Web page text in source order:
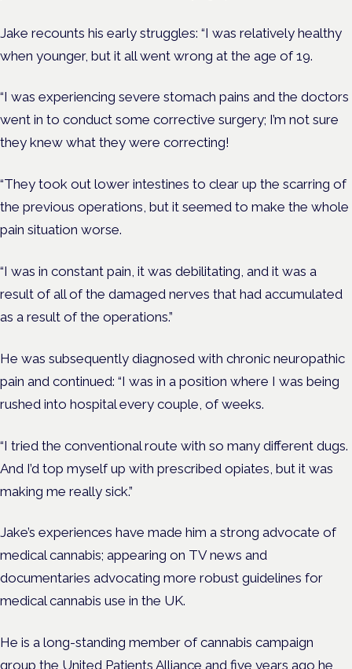
Jake recounts his early struggles: “I was relatively healthy
when younger, but it all went wrong at the age of 19.
“I was experiencing severe stomach pains and the doctors
went in to conduct some corrective surgery; I’m not sure
they knew what they were correcting!
“They took out lower intestines to clear up the scarring of
the previous operations, but it seemed to make the whole
pain situation worse.
“I was in constant pain, it was debilitating, and it was a
result of all of the damaged nerves that had accumulated
as a result of the operations.”
He was subsequently diagnosed with chronic neuropathic
pain and continued: “I was in a position where I was being
rushed into hospital every couple, of weeks.
“I tried the conventional route with so many different dugs.
And I’d top myself up with prescribed opiates, but it was
making me really sick.”
Jake’s experiences have made him a strong advocate of
medical cannabis; appearing on TV news and
documentaries advocating more robust guidelines for
medical cannabis use in the UK.
He is a long-standing member of cannabis campaign
group the United Patients Alliance and five years ago he